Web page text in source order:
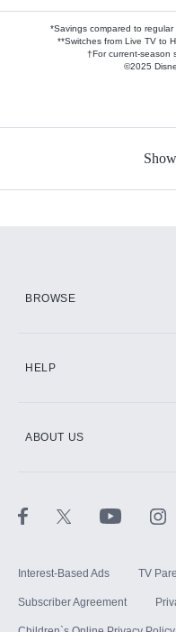
*Savings compared to regular
**Switches from Live TV to
†For current-season
©2025
BROWSE
HELP
ABOUT US
Interest-Based Ads TV
Subscriber Agreement